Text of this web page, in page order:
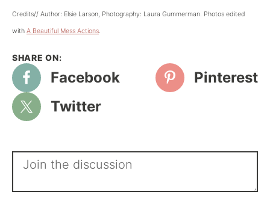
Credits// Author: Elsie Larson, Photography: Laura Gummerman. Photos edited
with A Beautiful Mess Actions.
Facebook
Pinterest
Twitter